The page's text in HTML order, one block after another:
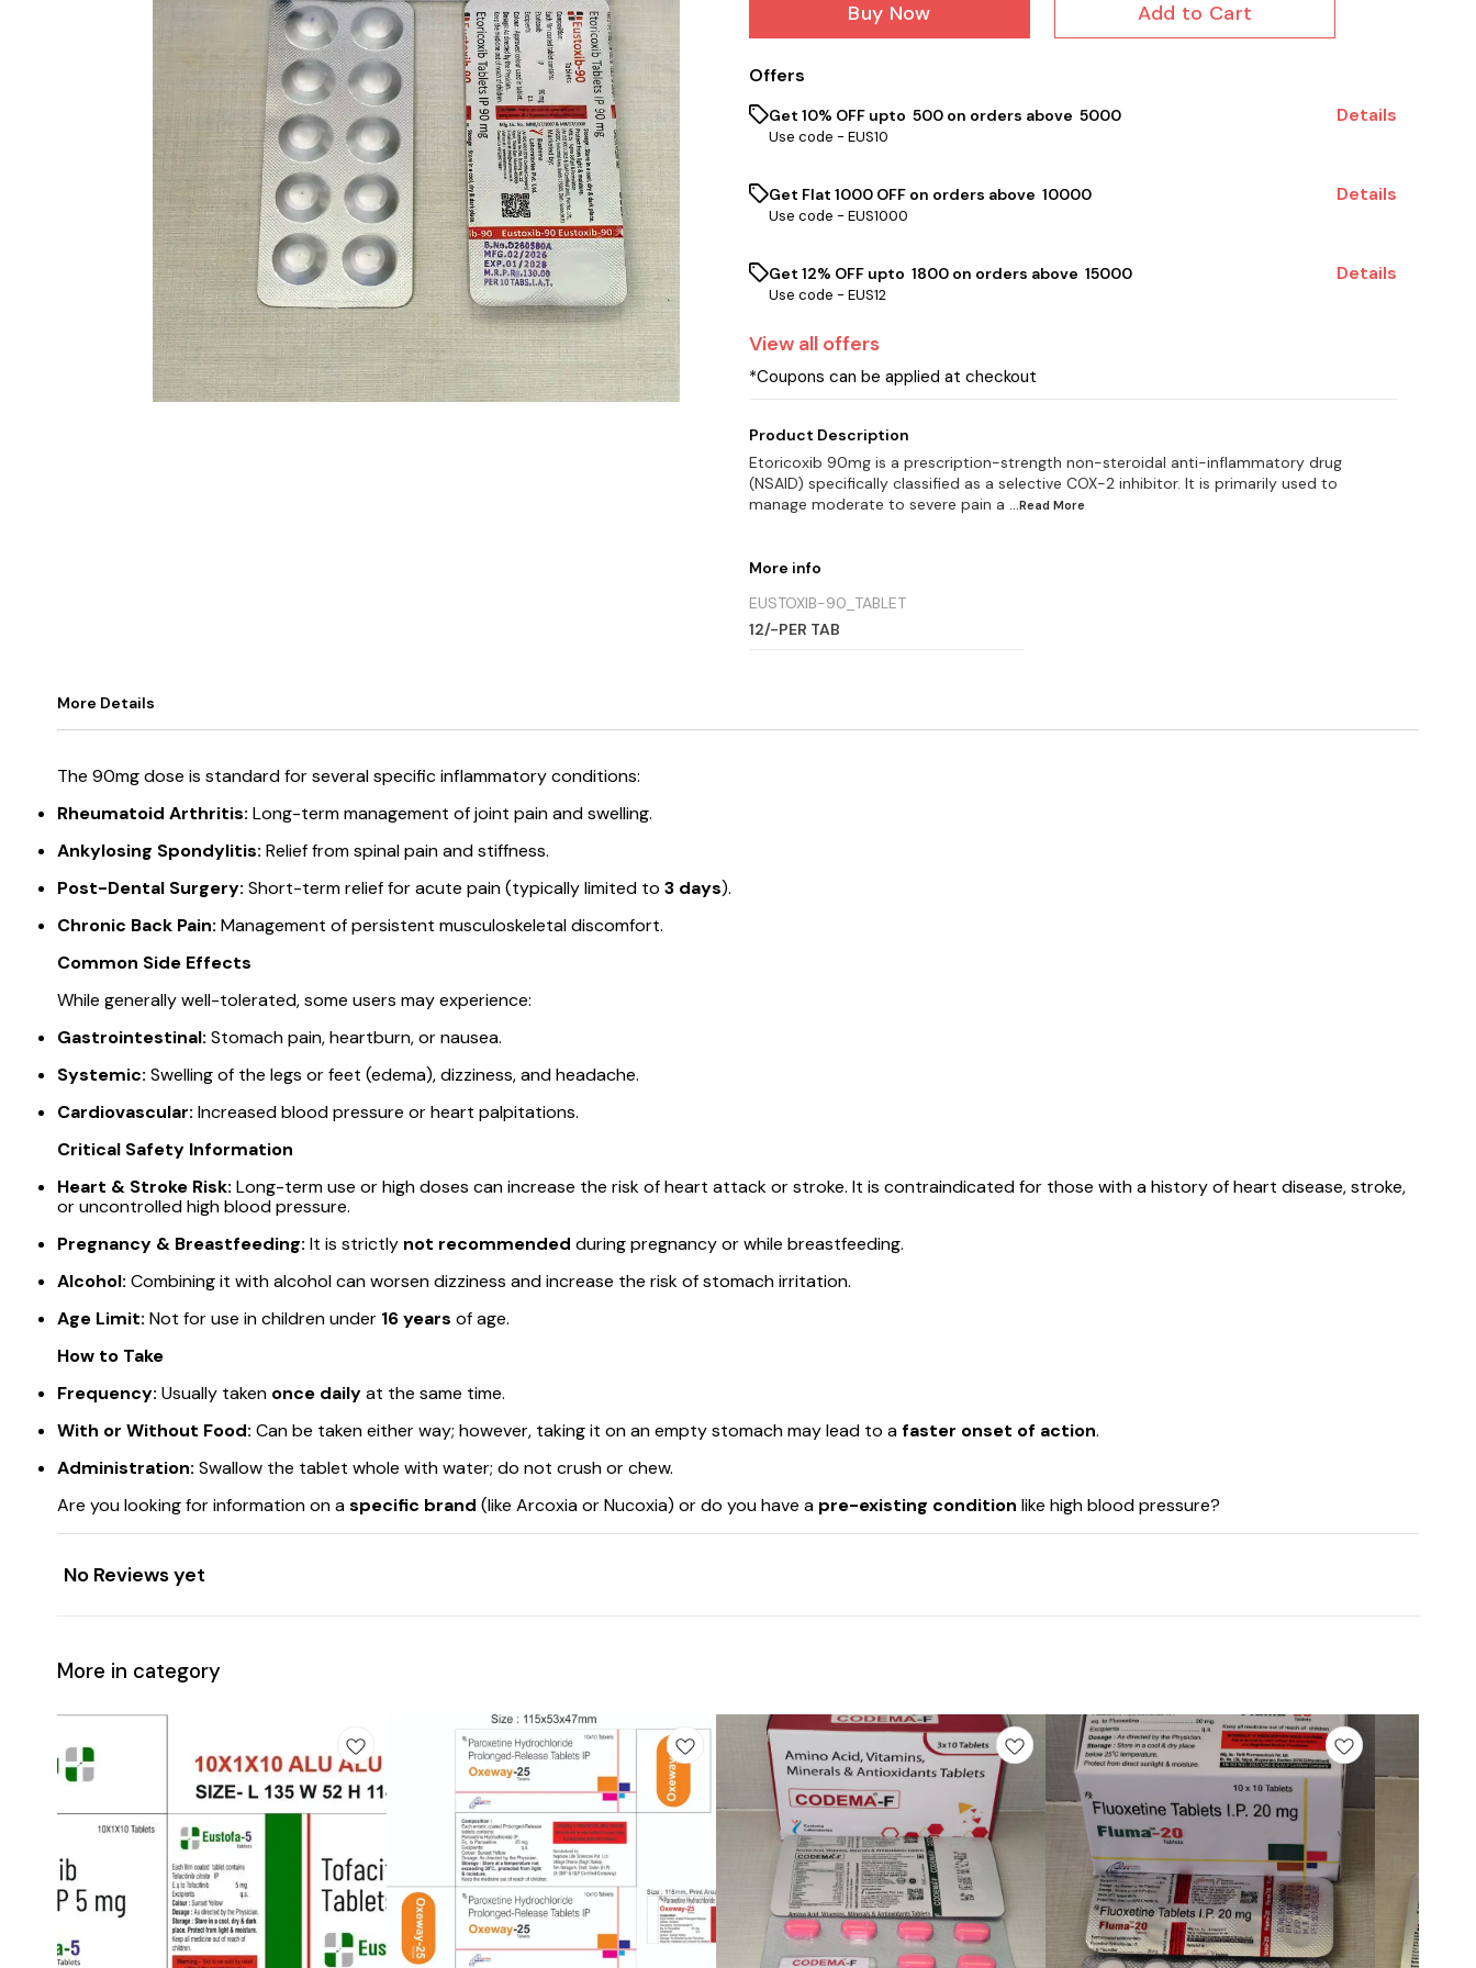
Buy Now Add to Cart
Offers
Get 10% OFF upto ₹ 500 on orders above ₹ 5000
Use code - EUS10
Details
Get Flat ₹1000 OFF on orders above ₹ 10000
Use code - EUS1000
Details
Get 12% OFF upto ₹ 1800 on orders above ₹ 15000
Use code - EUS12
Details
View all offers
*Coupons can be applied at checkout
Product Description
Etoricoxib 90mg is a prescription-strength non-steroidal anti-inflammatory drug
(NSAID) specifically classified as a selective COX-2 inhibitor. It is primarily used to
manage moderate to severe pain a ...Read More
More info
EUSTOXIB-90_TABLET
12/-PER TAB
More Details
The 90mg dose is standard for several specific inflammatory conditions:
Rheumatoid Arthritis: Long-term management of joint pain and swelling.
Ankylosing Spondylitis: Relief from spinal pain and stiffness.
Post-Dental Surgery: Short-term relief for acute pain (typically limited to 3 days).
Chronic Back Pain: Management of persistent musculoskeletal discomfort.
Common Side Effects
While generally well-tolerated, some users may experience:
Gastrointestinal: Stomach pain, heartburn, or nausea.
Systemic: Swelling of the legs or feet (edema), dizziness, and headache.
Cardiovascular: Increased blood pressure or heart palpitations.
Critical Safety Information
Heart & Stroke Risk: Long-term use or high doses can increase the risk of heart attack or stroke. It is contraindicated for those with a history of heart disease, stroke,
or uncontrolled high blood pressure.
Pregnancy & Breastfeeding: It is strictly not recommended during pregnancy or while breastfeeding.
Alcohol: Combining it with alcohol can worsen dizziness and increase the risk of stomach irritation.
Age Limit: Not for use in children under 16 years of age.
How to Take
Frequency: Usually taken once dailyat the same time.
With or Without Food: Can be taken either way; however, taking it on an empty stomach may lead to afaster onset of action.
Administration: Swallow the tablet whole with water; do not crush or chew.
Are you looking for information on aspecific brand (like Arcoxia or Nucoxia) or do you have a pre-existing condition like high blood pressure?
No Reviews yet
More in category